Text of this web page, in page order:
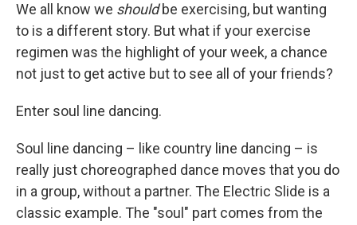
We all know we shouldbe exercising, but wanting
to is a different story. But what if your exercise
regimen was the highlight of your week, a chance
not just to get active but to see all of your friends?
Enter soul line dancing.
Soul line dancing – like country line dancing – is
really just choreographed dance moves that you do
in a group, without a partner. The Electric Slide is a
classic example. The "soul" part comes from the